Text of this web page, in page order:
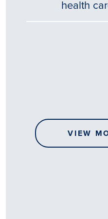
health
VIEW